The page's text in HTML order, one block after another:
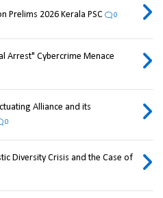
Prelims 2026 Kerala PSC 0
Arrest" Cybercrime Menace
Alliance and its
0
Diversity Crisis and the Case of